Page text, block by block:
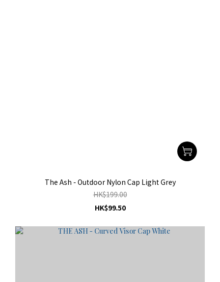
The Ash - Outdoor Nylon Cap Light Grey
HK$199.00
HK$99.50